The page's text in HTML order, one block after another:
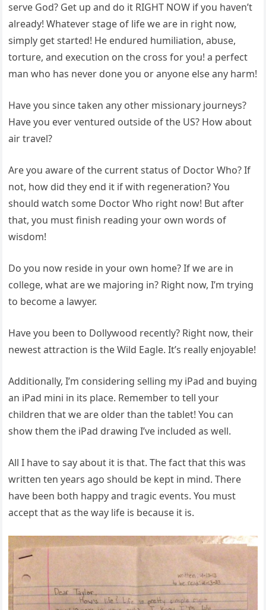
serve God? Get up and do it RIGHT NOW if you haven’t
already! Whatever stage of life we are in right now,
simply get started! He endured humiliation, abuse,
torture, and execution on the cross for you! a perfect
man who has never done you or anyone else any harm!
Have you since taken any other missionary journeys?
Have you ever ventured outside of the US? How about
air travel?
Are you aware of the current status of Doctor Who? If
not, how did they end it if with regeneration? You
should watch some Doctor Who right now! But after
that, you must finish reading your own words of
wisdom!
Do you now reside in your own home? If we are in
college, what are we majoring in? Right now, I’m trying
to become a lawyer.
Have you been to Dollywood recently? Right now, their
newest attraction is the Wild Eagle. It’s really enjoyable!
Additionally, I’m considering selling my iPad and buying
an iPad mini in its place. Remember to tell your
children that we are older than the tablet! You can
show them the iPad drawing I’ve included as well.
All I have to say about it is that. The fact that this was
written ten years ago should be kept in mind. There
have been both happy and tragic events. You must
accept that as the way life is because it is.